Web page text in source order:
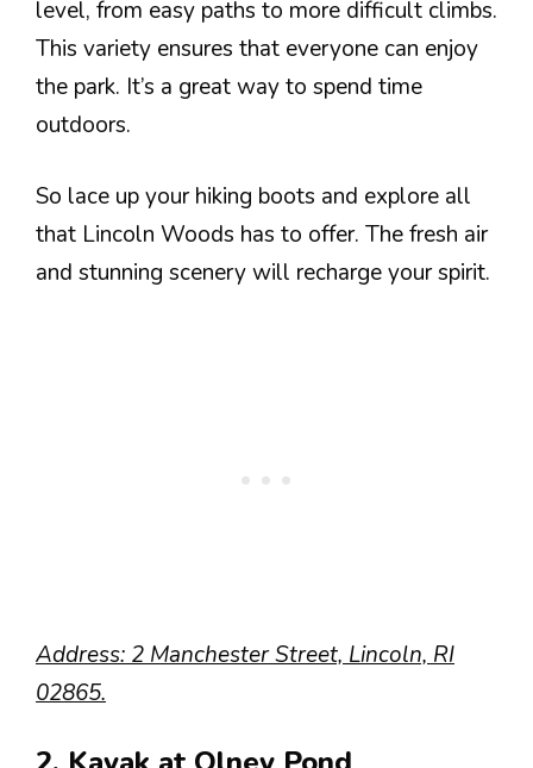
level, from easy paths to more difficult climbs.
This variety ensures that everyone can enjoy
the park. It’s a great way to spend time
outdoors.
So lace up your hiking boots and explore all
that Lincoln Woods has to offer. The fresh air
and stunning scenery will recharge your spirit.
Address: 2 Manchester Street, Lincoln, RI
02865.